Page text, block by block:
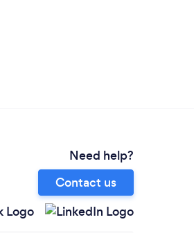
Need help?
Contact us